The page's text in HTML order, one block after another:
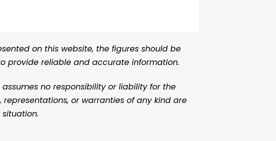
on this website, the figures should be
provide reliable and accurate information.
assumes no responsibility or liability for the
or warranties of any kind are